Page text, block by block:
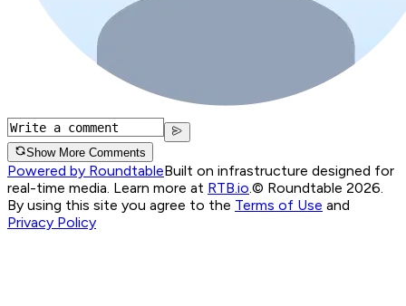
Show More Comments
Powered by RoundtableBuilt on infrastructure designed for
real-time media. Learn more at RTB.io.© Roundtable 2026.
By using this site you agree to the Terms of Use and
Privacy Policy